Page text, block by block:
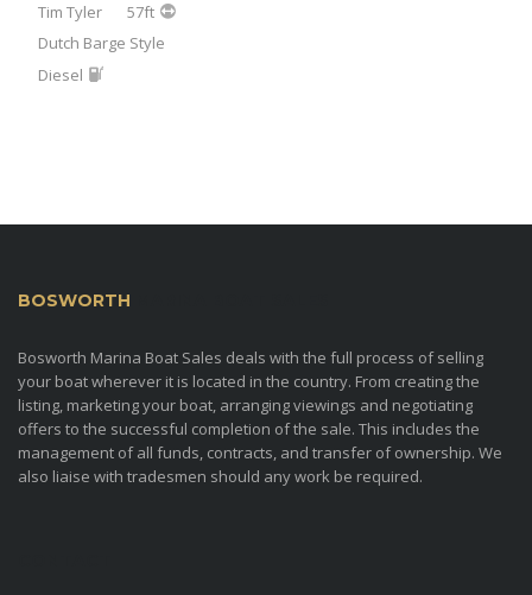
Tim Tyler
57ft
Dutch Barge Style
Diesel
BOSWORTH
Bosworth Marina Boat Sales deals with the full process of selling
your boat wherever it is located in the country. From creating the
listing, marketing your boat, arranging viewings and negotiating
offers to the successful completion of the sale. This includes the
management of all funds, contracts, and transfer of ownership. We
also liaise with tradesmen should any work be required.